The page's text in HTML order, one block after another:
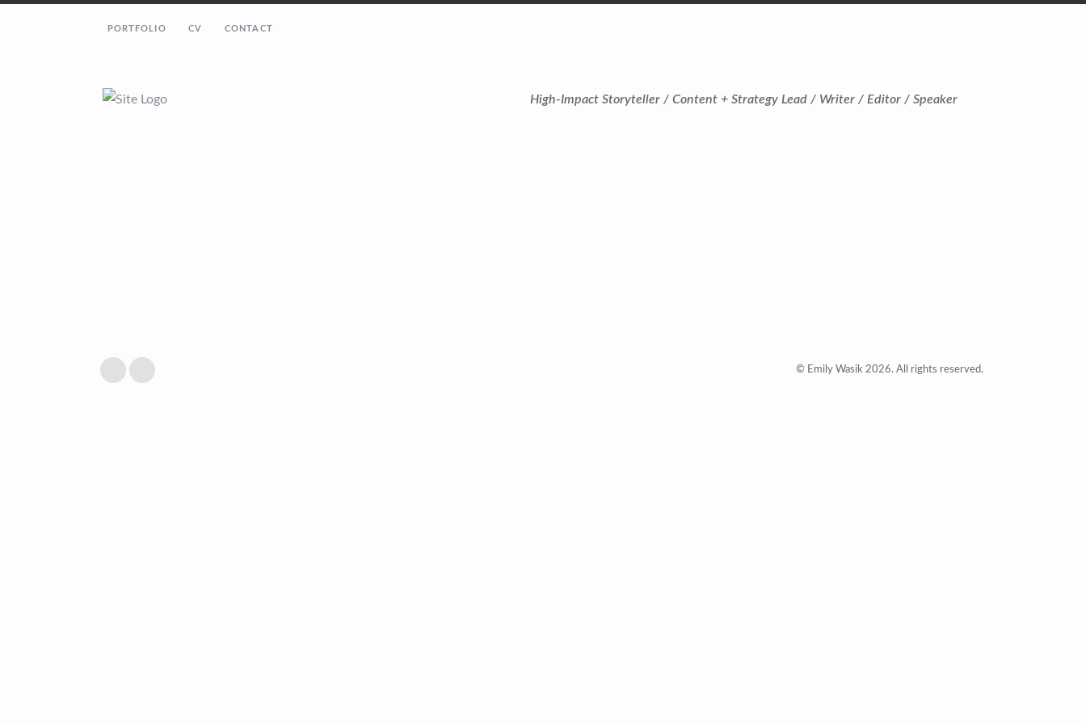
PORTFOLIO CV CONTACT
High-Impact Storyteller / Content + Strategy Lead / Writer / Editor / Speaker
© Emily Wasik 2026. All rights reserved.